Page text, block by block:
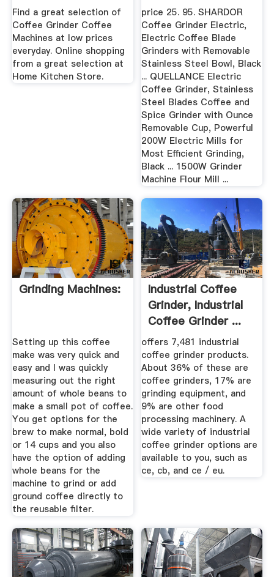
Find a great selection of
Coffee Grinder Coffee
Machines at low prices
everyday. Online shopping
from a great selection at
Home Kitchen Store.
price 25. 95. SHARDOR
Coffee Grinder Electric,
Electric Coffee Blade
Grinders with Removable
Stainless Steel Bowl, Black
... QUELLANCE Electric
Coffee Grinder, Stainless
Steel Blades Coffee and
Spice Grinder with Ounce
Removable Cup, Powerful
200W Electric Mills for
Most Efficient Grinding,
Black ... 1500W Grinder
Machine Flour Mill ...
Grinding Machines:
Setting up this coffee
make was very quick and
easy and I was quickly
measuring out the right
amount of whole beans to
make a small pot of coffee.
You get options for the
brew to make normal, bold
or 14 cups and you also
have the option of adding
whole beans for the
machine to grind or add
ground coffee directly to
the reusable filter.
Industrial Coffee
Grinder, Industrial
Coffee Grinder ...
offers 7,481 industrial
coffee grinder products.
About 36% of these are
coffee grinders, 17% are
grinding equipment, and
9% are other food
processing machinery. A
wide variety of industrial
coffee grinder options are
available to you, such as
ce, cb, and ce / eu.